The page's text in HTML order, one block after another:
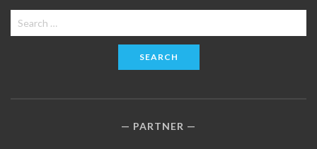
Search
for:
PARTNER